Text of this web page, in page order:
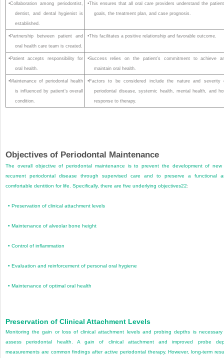
•Collaboration among periodontist,
dentist, and dental hygienist is
established.
•This ensures that all oral care providers understand the
goals, the treatment plan, and case prognosis.
•Partnership between patient and
oral health care team is created.
•This facilitates a positive relationship and favorable outcome.
•Patient accepts responsibility for
oral health.
•Success relies on the patient’s commitment to achieve
maintain oral health.
•Maintenance of periodontal health
is influenced by patient’s overall
condition.
•Factors to be considered include the nature and severity
periodontal disease, systemic health, mental health, and
response to therapy.
Objectives of Periodontal Maintenance
The overall objective of periodontal maintenance is to prevent the development of new
recurrent periodontal disease through supervised care and to preserve a functional
comfortable dentition for life. Specifically, there are five underlying objectives22:
•Preservation of clinical attachment levels
•Maintenance of alveolar bone height
•Control of inflammation
•Evaluation and reinforcement of personal oral hygiene
•Maintenance of optimal oral health
Preservation of Clinical Attachment Levels
Monitoring the gain or loss of clinical attachment levels and probing depths is
assess periodontal health. A gain of clinical attachment and improved probe
measurements are common findings after active periodontal therapy. However, long-term